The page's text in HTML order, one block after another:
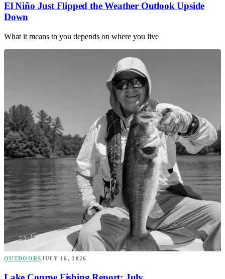
El Niño Just Flipped the Weather Outlook Upside
Down
What it means to you depends on where you live
OUTDOORSJULY 16, 2026